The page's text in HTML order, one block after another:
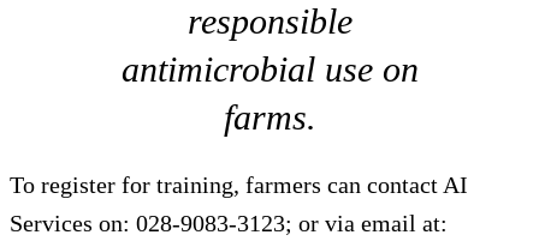
responsible
antimicrobial use on
farms.
To register for training, farmers can contact AI
Services on: 028-9083-3123; or via email at: